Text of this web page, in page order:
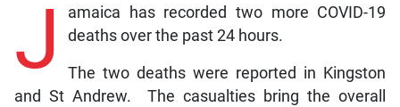
J
amaica has recorded two more COVID-19
deaths over the past 24 hours.
The two deaths were reported in Kingston
and St Andrew. The casualties bring the overall